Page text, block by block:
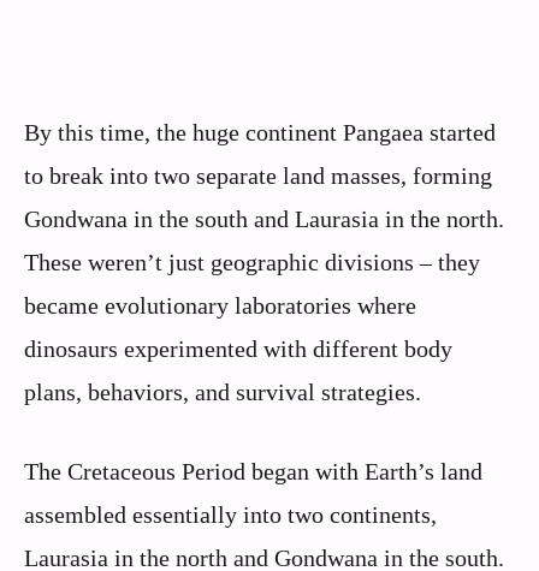
By this time, the huge continent Pangaea started
to break into two separate land masses, forming
Gondwana in the south and Laurasia in the north.
These weren’t just geographic divisions – they
became evolutionary laboratories where
dinosaurs experimented with different body
plans, behaviors, and survival strategies.
The Cretaceous Period began with Earth’s land
assembled essentially into two continents,
Laurasia in the north and Gondwana in the south.